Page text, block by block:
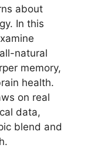
about
In this
natural
memory,
health.
on real
data,
blend and